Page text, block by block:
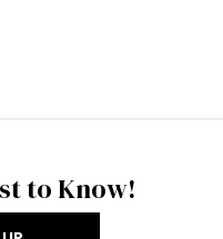
to Know!